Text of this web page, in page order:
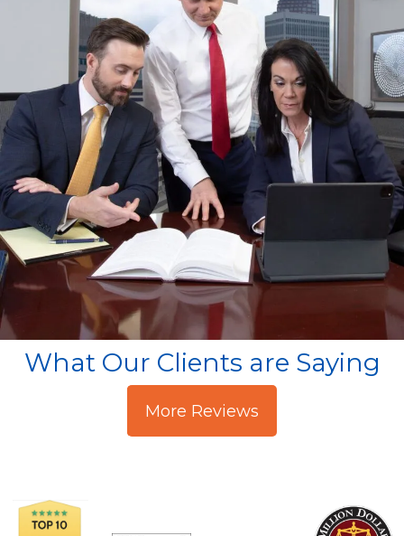
What Our Clients are Saying
More Reviews